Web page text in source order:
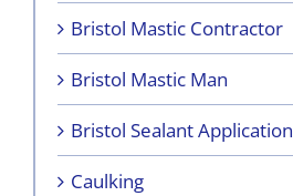
Bristol Mastic Contractor
Bristol Mastic Man
Bristol Sealant Application
Caulking